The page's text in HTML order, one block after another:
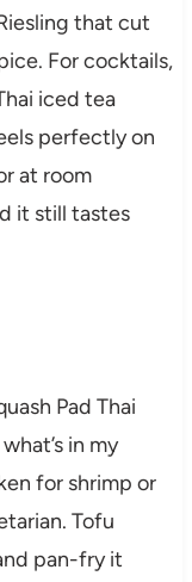
that cut
For cocktails,
iced tea
perfectly on
at room
it still tastes
Pad Thai
in my
for shrimp or
Tofu
pan-fry it